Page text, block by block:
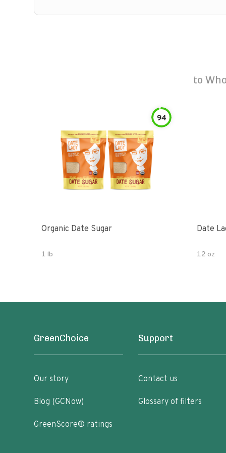
to
94
Organic Date Sugar
1 lb
Date
12 oz
GreenChoice
Our story
Blog (GCNow)
GreenScore® ratings
Support
Contact us
Glossary of filters